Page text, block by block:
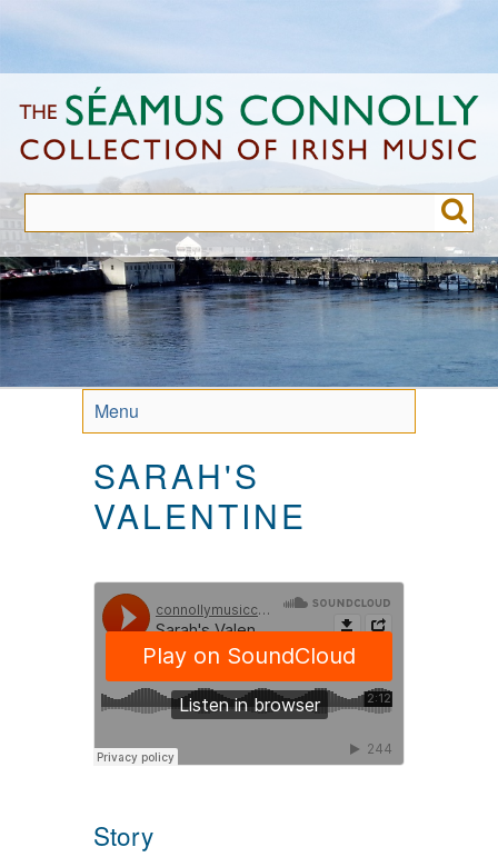
to
content
Menu
SARAH'S
VALENTINE
Story